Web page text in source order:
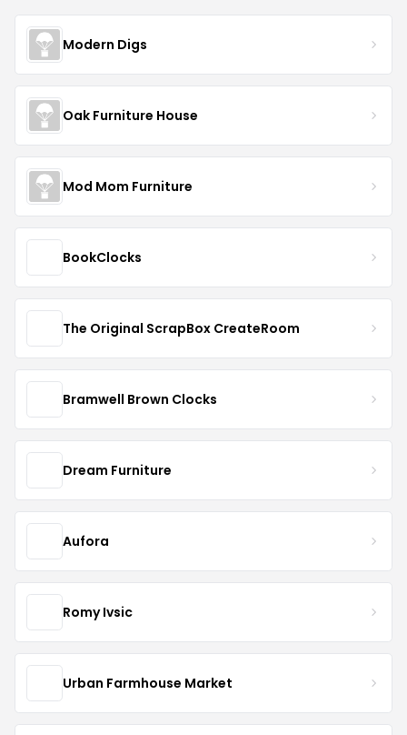
Modern Digs
Oak Furniture House
Mod Mom Furniture
BookClocks
The Original ScrapBox CreateRoom
Bramwell Brown Clocks
Dream Furniture
Aufora
Romy Ivsic
Urban Farmhouse Market